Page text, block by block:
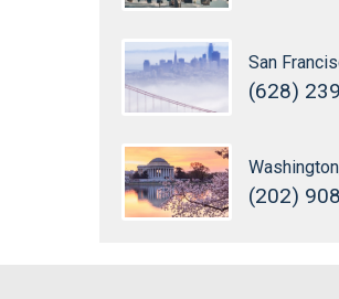
San
(628)
(202)